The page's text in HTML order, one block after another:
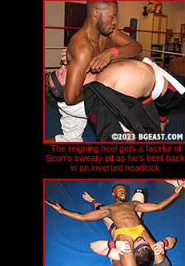
The reigning heel gets a faceful of
Seon's sweaty pit as he's bent back
in an inverted headlock